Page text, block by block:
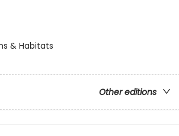
& Habitats
Other editions